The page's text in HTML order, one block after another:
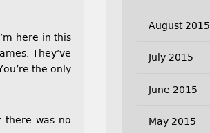
here in this
They’ve
the only
was no
August 2015
July 2015
June 2015
May 2015